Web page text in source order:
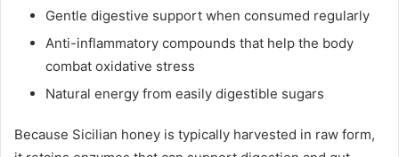
Gentle digestive support when consumed regularly
Anti-inflammatory compounds that help the body
combat oxidative stress
Natural energy from easily digestible sugars
Because Sicilian honey is typically harvested in raw form,